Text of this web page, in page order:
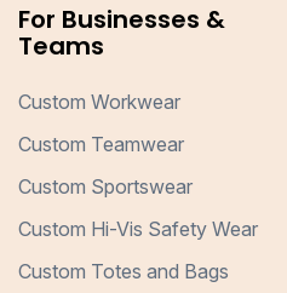
For Businesses &
Teams
Custom Workwear
Custom Teamwear
Custom Sportswear
Custom Hi-Vis Safety Wear
Custom Totes and Bags